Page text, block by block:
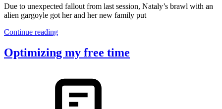
Due to unexpected fallout from last session, Nataly’s brawl with an
alien gargoyle got her and her new family put
Continue reading
Optimizing my free time